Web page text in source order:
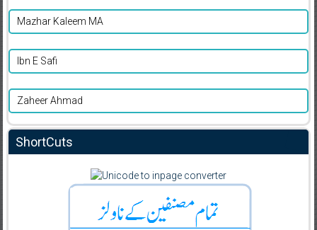
Mazhar Kaleem MA
Ibn E Safi
Zaheer Ahmad
ShortCuts